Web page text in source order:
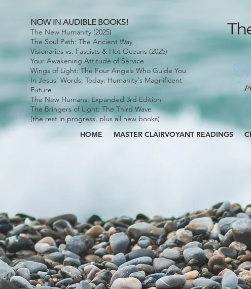
NOW IN AUDIBLE BOOKS!
The New Humanity (2025)
The Soul Path: The Ancient Way
Visionaries vs. Fascists & Hot Oceans (2025)
Your Awakening Attitude of Service
Wings of Light: The Four Angels Who Guide You
In Jesus' Words, Today: Humanity's Magnificent
Future
The New Humans, Expanded 3rd Edition
The Bringers of Light: The Third Wave
(the rest in progress, plus all new books)
HOME MASTER CLAIRVOYANT READINGS